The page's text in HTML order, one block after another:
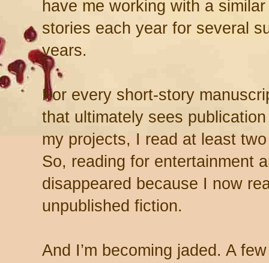
have me working with a
stories each year for several
years.
For every short-story
that ultimately sees
my projects, I read at least two
So, reading for entertainment
disappeared because I now
unpublished fiction.
And I’m becoming jaded. A